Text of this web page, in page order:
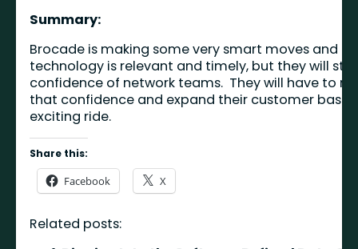
Summary:
Brocade is making some very smart moves and
technology is relevant and timely, but they will
confidence of network teams. They will have to
that confidence and expand their customer base.
exciting ride.
Share this:
Facebook X
Related posts: